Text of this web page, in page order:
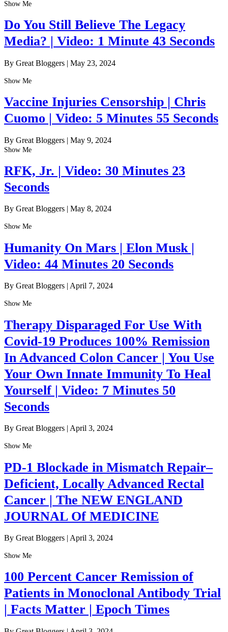
Show Me
Do You Still Believe The Legacy
Media? | Video: 1 Minute 43 Seconds
By Great Bloggers | May 23, 2024
Show Me
Vaccine Injuries Censorship | Chris
Cuomo | Video: 5 Minutes 55 Seconds
By Great Bloggers | May 9, 2024
Show Me
RFK, Jr. | Video: 30 Minutes 23
Seconds
By Great Bloggers May 8, 2024
Show Me
Humanity On Mars | Elon Musk |
Video: 44 Minutes 20 Seconds
By Great Bloggers | April 7, 2024
Show Me
Therapy Disparaged For Use With
Covid-19 Produces 100% Remission
In Advanced Colon Cancer | You Use
Your Own Innate Immunity To Heal
Yourself | Video: 7 Minutes 50
Seconds
By Great Bloggers | April 3, 2024
Show Me
PD-1 Blockade in Mismatch Repair–
Deficient, Locally Advanced Rectal
Cancer | The NEW ENGLAND
JOURNAL Of MEDICINE
By Great Bloggers | April 3, 2024
Show Me
100 Percent Cancer Remission of
Patients in Monoclonal Antibody Trial
| Facts Matter | Epoch Times